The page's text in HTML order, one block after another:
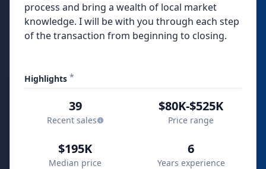
process and bring a wealth of local market
knowledge. I will be with you through each step
of the transaction from beginning to closing.
Highlights *
39
Recent sales
$80K-$525K
Price range
$195K
Median price
6
Years experience